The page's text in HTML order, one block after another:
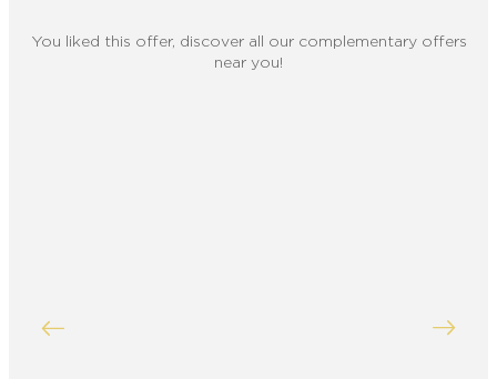
You liked this offer, discover all our complementary offers
near you!